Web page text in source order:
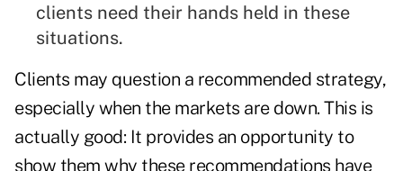
clients need their hands held in these
situations.
Clients may question a recommended strategy,
especially when the markets are down. This is
actually good: It provides an opportunity to
show them why these recommendations have